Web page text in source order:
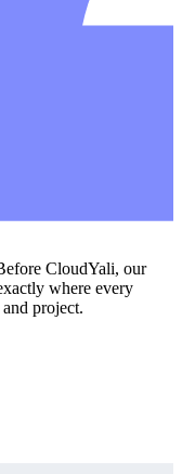
CloudYali, our
where every
project.